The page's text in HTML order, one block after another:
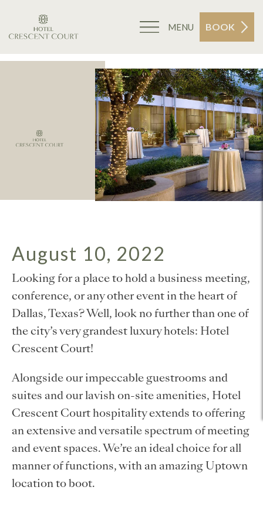
MENU BOOK
August 10, 2022
Looking for a place to hold a business meeting,
conference, or any other event in the heart of
Dallas, Texas? Well, look no further than one of
the city’s very grandest luxury hotels: Hotel
Crescent Court!
Alongside our impeccable guestrooms and
suites and our lavish on-site amenities, Hotel
Crescent Court hospitality extends to offering
an extensive and versatile spectrum of meeting
and event spaces. We’re an ideal choice for all
manner of functions, with an amazing Uptown
location to boot.